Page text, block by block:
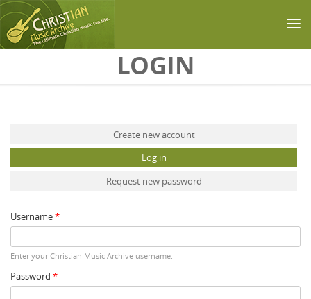
LOGIN
Create new account
Log in
Request new password
Username*
Enter your Christian Music Archive username.
Password *